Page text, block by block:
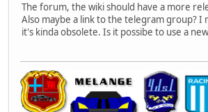
The forum, the wiki should have a more
Also maybe a link to the telegram group? I
it's kinda obsolete. Is it possibe to use a